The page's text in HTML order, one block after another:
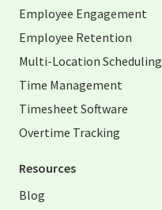
Employee Engagement
Employee Retention
Multi-Location Scheduling
Time Management
Timesheet Software
Overtime Tracking
Resources
Blog